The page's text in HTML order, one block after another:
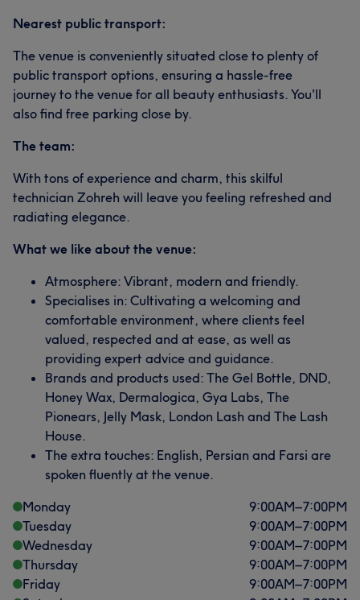
Nearest public transport:
The venue is conveniently situated close to plenty of
public transport options, ensuring a hassle-free
journey to the venue for all beauty enthusiasts. You'll
also find free parking close by.
The team:
With tons of experience and charm, this skilful
technician Zohreh will leave you feeling refreshed and
radiating elegance.
What we like about the venue:
Atmosphere: Vibrant, modern and friendly.
Specialises in: Cultivating a welcoming and
comfortable environment, where clients feel
valued, respected and at ease, as well as
providing expert advice and guidance.
Brands and products used: The Gel Bottle, DND,
Honey Wax, Dermalogica, Gya Labs, The
Pionears, Jelly Mask, London Lash and The Lash
House.
The extra touches: English, Persian and Farsi are
spoken fluently at the venue.
Monday
9:00AM–7:00PM
Tuesday
9:00AM–7:00PM
Wednesday
9:00AM–7:00PM
Thursday
9:00AM–7:00PM
Friday
9:00AM–7:00PM